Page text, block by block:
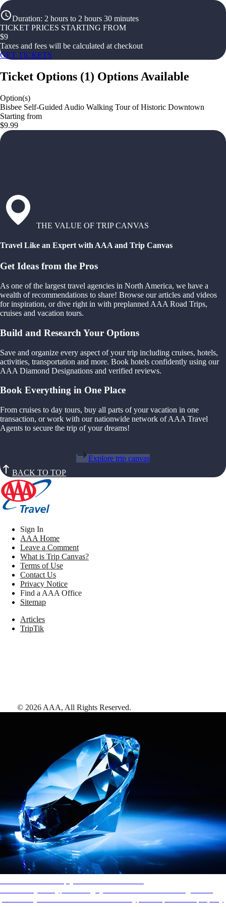
Duration: 2 hours to 2 hours 30 minutes
TICKET PRICES STARTING FROM
$9
Taxes and fees will be calculated at checkout
GET TICKETS
Ticket Options (1) Options Available
Option(s)
Bisbee Self-Guided Audio Walking Tour of Historic Downtown
Starting from
$9.99
THE VALUE OF TRIP CANVAS
Travel Like an Expert with AAA and Trip Canvas
Get Ideas from the Pros
As one of the largest travel agencies in North America, we have a
wealth of recommendations to share! Browse our articles and videos
for inspiration, or dive right in with preplanned AAA Road Trips,
cruises and vacation tours.
Build and Research Your Options
Save and organize every aspect of your trip including cruises, hotels,
activities, transportation and more. Book hotels confidently using our
AAA Diamond Designations and verified reviews.
Book Everything in One Place
From cruises to day tours, buy all parts of your vacation in one
transaction, or work with our nationwide network of AAA Travel
Agents to secure the trip of your dreams!
Explore trip canvas
BACK TO TOP
Sign In
AAA Home
Leave a Comment
What is Trip Canvas?
Terms of Use
Contact Us
Privacy Notice
Find a AAA Office
Sitemap
Articles
TripTik
© 2026 AAA, All Rights Reserved.